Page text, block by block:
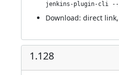
Download: direct link,
1.128